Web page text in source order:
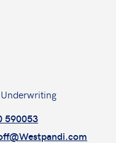
590053